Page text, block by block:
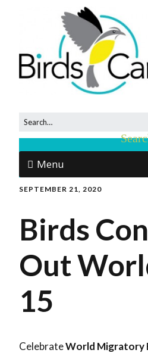
Menu
SEPTEMBER 21, 2020
Birds
Out
15
CelebrateWorld Migratory